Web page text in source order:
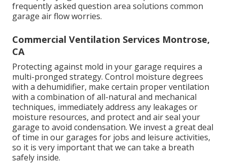
frequently asked question area solutions common
garage air flow worries.
Commercial Ventilation Services Montrose,
CA
Protecting against mold in your garage requires a
multi-pronged strategy. Control moisture degrees
with a dehumidifier, make certain proper ventilation
with a combination of all-natural and mechanical
techniques, immediately address any leakages or
moisture resources, and protect and air seal your
garage to avoid condensation. We invest a great deal
of time in our garages for jobs and leisure activities,
so it is very important that we can take a breath
safely inside.